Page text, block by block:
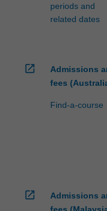
periods and
related dates
open_in_new
Admissions
fees
Find-a-course
open_in_new
Admissions